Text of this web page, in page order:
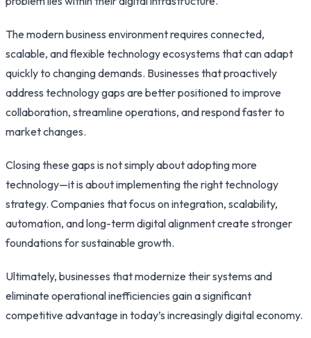
The modern business environment requires connected,
scalable, and flexible technology ecosystems that can adapt
quickly to changing demands. Businesses that proactively
address technology gaps are better positioned to improve
collaboration, streamline operations, and respond faster to
market changes.
Closing these gaps is not simply about adopting more
technology—it is about implementing the right technology
strategy. Companies that focus on integration, scalability,
automation, and long-term digital alignment create stronger
foundations for sustainable growth.
Ultimately, businesses that modernize their systems and
eliminate operational inefficiencies gain a significant
competitive advantage in today’s increasingly digital economy.